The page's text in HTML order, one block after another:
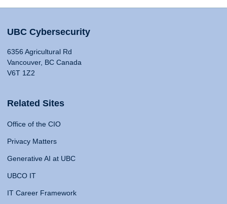
UBC Cybersecurity
6356 Agricultural Rd
Vancouver, BC Canada
V6T 1Z2
Related Sites
Office of the CIO
Privacy Matters
Generative AI at UBC
UBCO IT
IT Career Framework